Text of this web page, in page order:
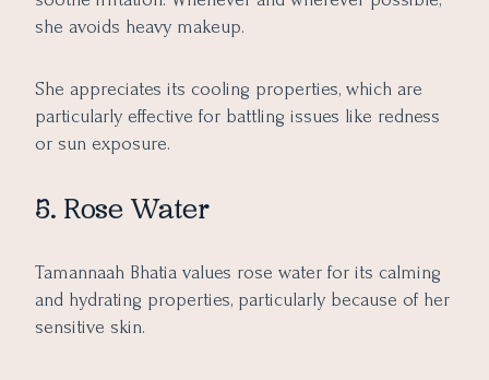
she avoids heavy makeup.
She appreciates its cooling properties, which are
particularly effective for battling issues like redness
or sun exposure.
5. Rose Water
Tamannaah Bhatia values rose water for its calming
and hydrating properties, particularly because of her
sensitive skin.